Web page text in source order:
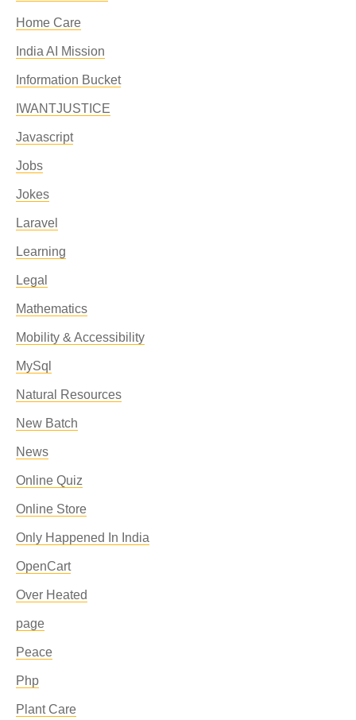
Home Care
India AI Mission
Information Bucket
IWANTJUSTICE
Javascript
Jobs
Jokes
Laravel
Learning
Legal
Mathematics
Mobility & Accessibility
MySql
Natural Resources
New Batch
News
Online Quiz
Online Store
Only Happened In India
OpenCart
Over Heated
page
Peace
Php
Plant Care